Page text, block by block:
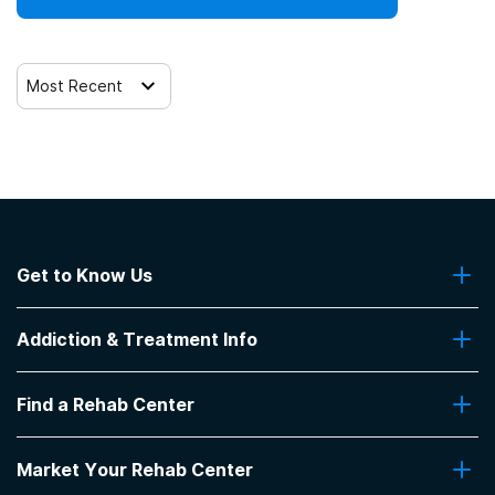
Most Recent
Get to Know Us
Contact Us
Addiction & Treatment Info
Addiction Treatment Programs
Insurance Coverage
Pro Talk
Find a Rehab Center
Top Rehab Centers
Market Your Rehab Center